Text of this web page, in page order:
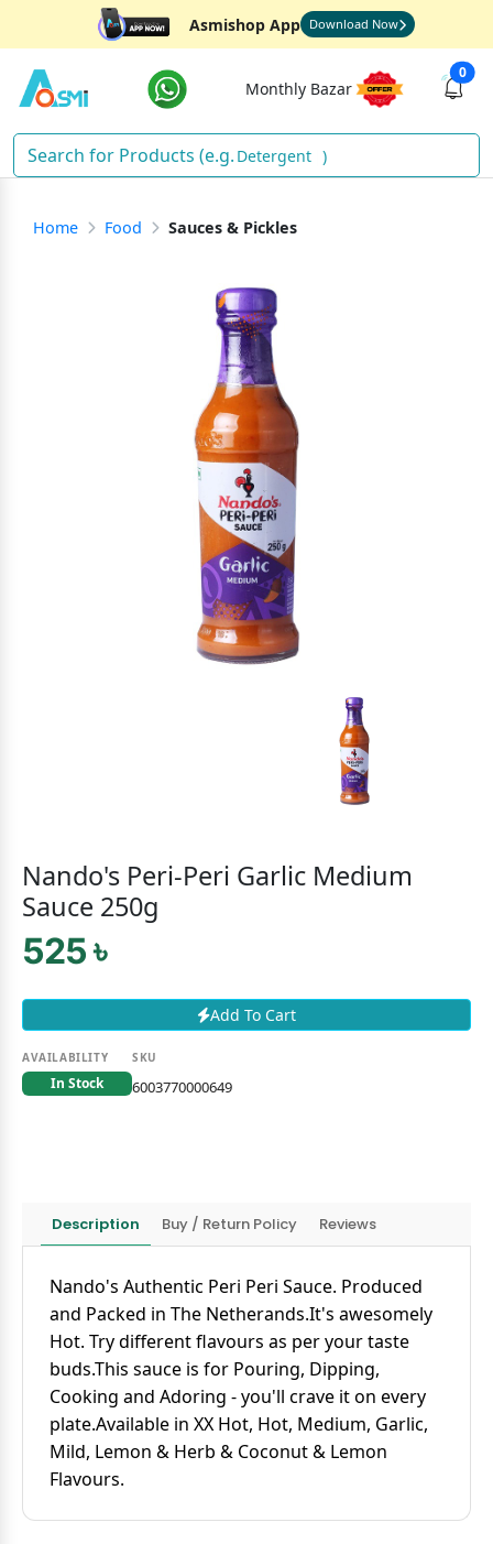
Asmishop App Download Now
Monthly Bazar
0
Detergent )
Home Food Sauces & Pickles
Nando's Peri-Peri Garlic Medium
Sauce 250g
525 ৳
Add To Cart
AVAILABILITY
In Stock
SKU
6003770000649
Description Buy / Return Policy Reviews
Nando's Authentic Peri Peri Sauce. Produced
and Packed in The Netherands.It's awesomely
Hot. Try different flavours as per your taste
buds.This sauce is for Pouring, Dipping,
Cooking and Adoring - you'll crave it on every
plate.Available in XX Hot, Hot, Medium, Garlic,
Mild, Lemon & Herb & Coconut & Lemon
Flavours.